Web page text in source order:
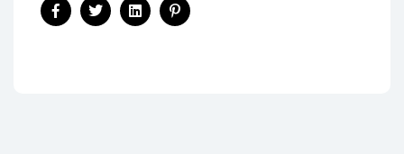
Share:
FacebookTwitterLinkedinPinterest